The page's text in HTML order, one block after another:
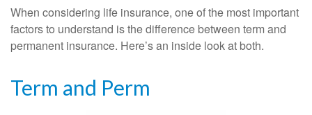
When considering life insurance, one of the most important
factors to understand is the difference between term and
permanent insurance. Here’s an inside look at both.
Term and Perm